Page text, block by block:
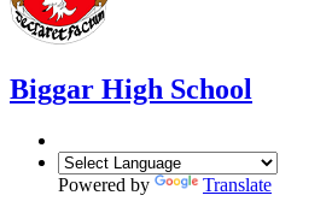
Biggar High School
Powered by
Translate